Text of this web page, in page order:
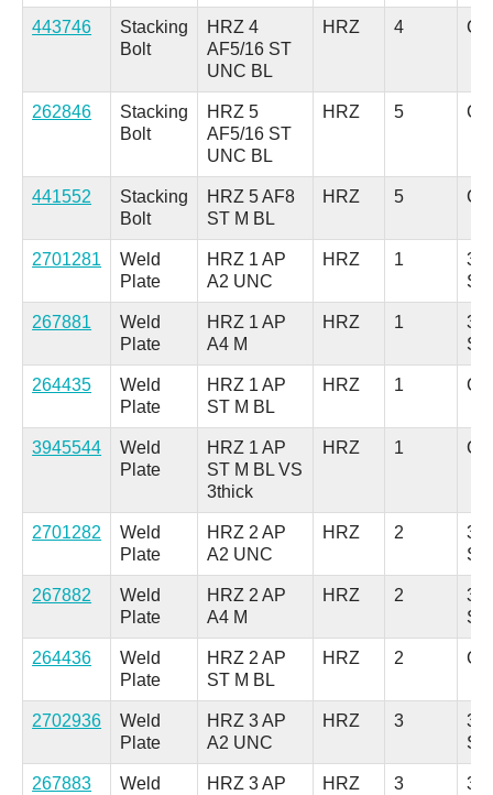
443746
Stacking
Bolt
HRZ 4
AF5/16 ST
UNC BL
HRZ 4
262846
Stacking
Bolt
HRZ 5
AF5/16 ST
UNC BL
HRZ 5
441552
Stacking
Bolt
HRZ 5 AF8
ST M BL
HRZ 5
2701281
Weld
Plate
HRZ 1 AP
A2 UNC
HRZ 1
267881
Weld
Plate
HRZ 1 AP
A4 M
HRZ 1
264435
Weld
Plate
HRZ 1 AP
ST M BL
HRZ 1
3945544
Weld
Plate
HRZ 1 AP
ST M BL VS
3thick
HRZ 1
2701282
Weld
Plate
HRZ 2 AP
A2 UNC
HRZ 2
267882
Weld
Plate
HRZ 2 AP
A4 M
HRZ 2
264436
Weld
Plate
HRZ 2 AP
ST M BL
HRZ 2
2702936
Weld
Plate
HRZ 3 AP
A2 UNC
HRZ 3
267883
Weld
HRZ 3 AP
HRZ 3